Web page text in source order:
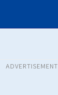
ADVERTISEMENT